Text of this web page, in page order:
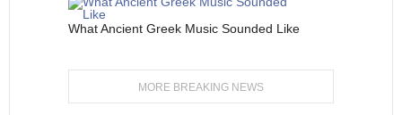
What Ancient Greek Music Sounded Like
MORE BREAKING NEWS